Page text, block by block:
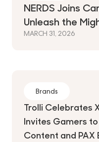
NERDS Joins
Unleash the
MARCH 31, 2026
Brands
Trolli Celebrates
Invites Gamers
Content and PAX